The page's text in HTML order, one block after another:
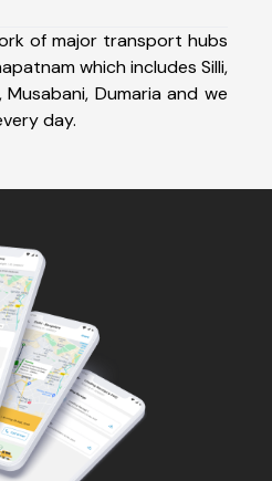
of major transport hubs
which includes Silli,
Musabani, Dumaria and we
day.